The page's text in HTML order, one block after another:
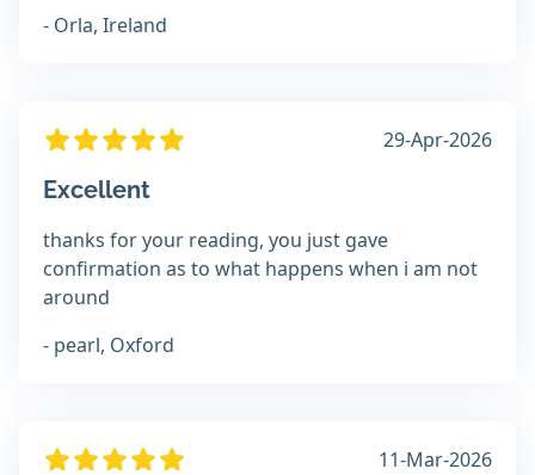
- Orla, Ireland
29-Apr-2026
Excellent
thanks for your reading, you just gave
confirmation as to what happens when i am not
around
- pearl, Oxford
11-Mar-2026